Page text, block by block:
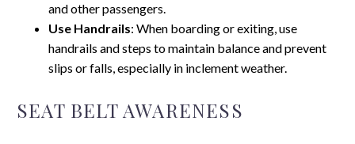
and other passengers.
Use Handrails: When boarding or exiting, use
handrails and steps to maintain balance and prevent
slips or falls, especially in inclement weather.
SEAT BELT AWARENESS